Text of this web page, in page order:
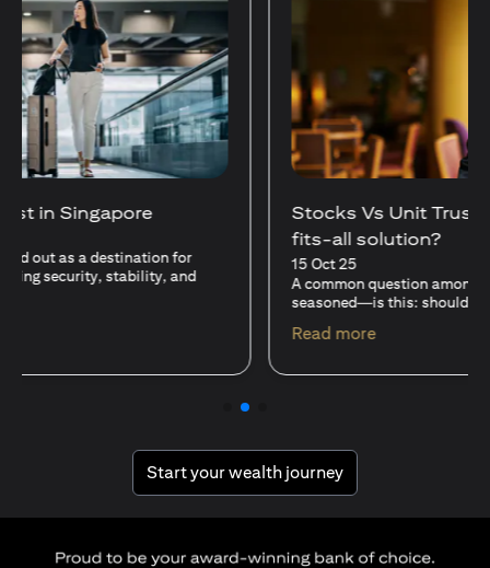
Stocks Vs Unit Trusts - Is there a one-size-
15 Oct 25
A common question among investors—whether new or
seasoned—is this: should I invest in stocks or unit trusts?
Start your wealth journey(opens in a new